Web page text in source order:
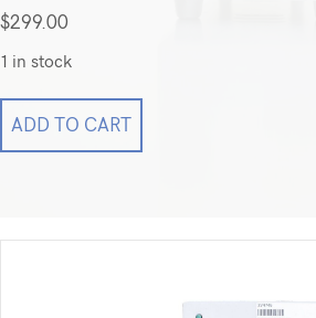
$299.00
1 in stock
ADD TO CART